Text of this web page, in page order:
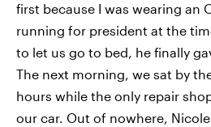
first because I was wearing an
running for president at the
to let us go to bed, he finally
The next morning, we sat by
hours while the only repair
our car. Out of nowhere,